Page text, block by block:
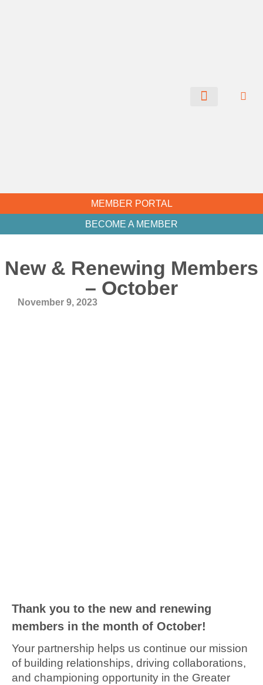
MEMBER PORTAL
BECOME A MEMBER
New & Renewing Members
– October
November 9, 2023
Thank you to the new and renewing
members in the month of October!
Your partnership helps us continue our mission
of building relationships, driving collaborations,
and championing opportunity in the Greater